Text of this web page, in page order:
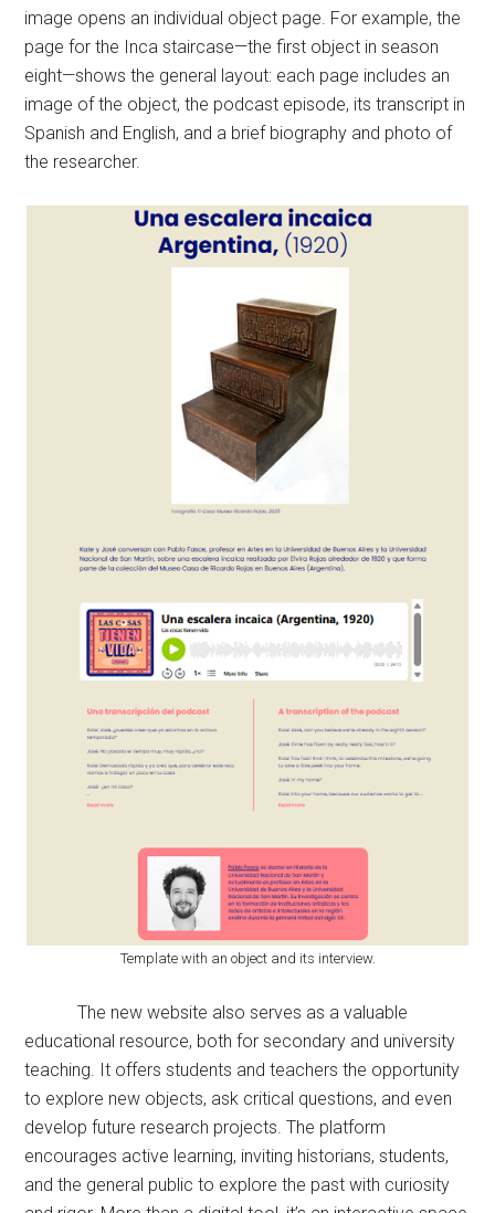
image opens an individual object page. For example, the
page for the Inca staircase—the first object in season
eight—shows the general layout: each page includes an
image of the object, the podcast episode, its transcript in
Spanish and English, and a brief biography and photo of
the researcher.
Template with an object and its interview.
The new website also serves as a valuable
educational resource, both for secondary and university
teaching. It offers students and teachers the opportunity
to explore new objects, ask critical questions, and even
develop future research projects. The platform
encourages active learning, inviting historians, students,
and the general public to explore the past with curiosity